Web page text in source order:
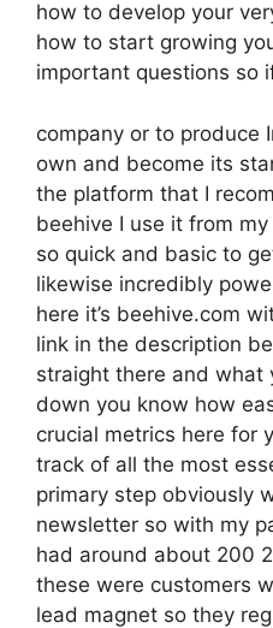
how to develop your
how to start growing
important questions so
company or to produce
own and become its
the platform that I
beehive I use it from
so quick and basic to
likewise incredibly
here it’s beehive.com
link in the description
straight there and what
down you know how
crucial metrics here for
track of all the most
primary step obviously
newsletter so with my
had around about 200
these were customers
lead magnet so they